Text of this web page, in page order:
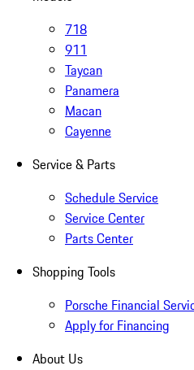
718
911
Taycan
Panamera
Macan
Cayenne
Service & Parts
Schedule Service
Service Center
Parts Center
Shopping Tools
Porsche Financial
Apply for Financing
About Us